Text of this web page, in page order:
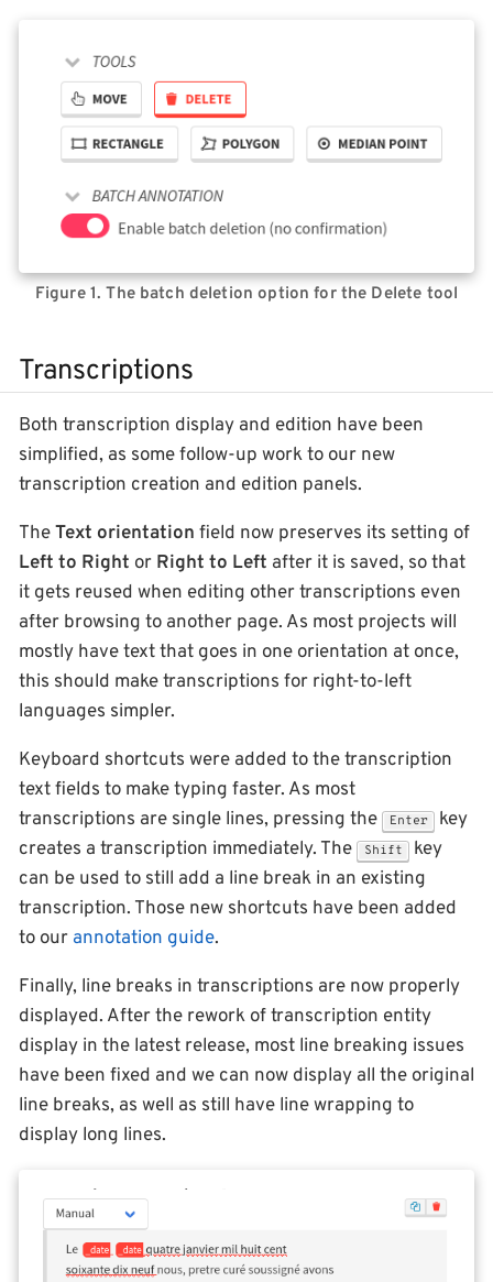
Figure 1. The batch deletion option for the Delete tool
Transcriptions
Both transcription display and edition have been
simplified, as some follow-up work to our new
transcription creation and edition panels.
TheText orientation field now preserves its setting of
Left to Right or Right to Left after it is saved, so that
it gets reused when editing other transcriptions even
after browsing to another page. As most projects will
mostly have text that goes in one orientation at once,
this should make transcriptions for right-to-left
languages simpler.
Keyboard shortcuts were added to the transcription
text fields to make typing faster. As most
transcriptions are single lines, pressing the
Enter
key
creates a transcription immediately. The
Shift
key
can be used to still add a line break in an existing
transcription. Those new shortcuts have been added
to our annotation guide.
Finally, line breaks in transcriptions are now properly
displayed. After the rework of transcription entity
display in the latest release, most line breaking issues
have been fixed and we can now display all the original
line breaks, as well as still have line wrapping to
display long lines.